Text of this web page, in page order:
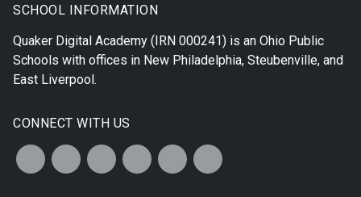
SCHOOL INFORMATION
Quaker Digital Academy (IRN 000241) is an Ohio Public
Schools with offices in New Philadelphia, Steubenville, and
East Liverpool .
CONNECT WITH US